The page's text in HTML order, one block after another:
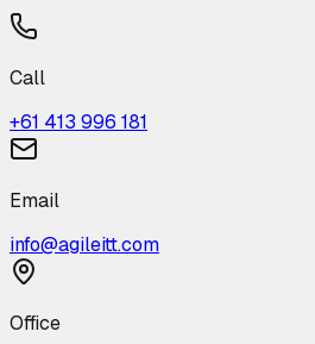
Call
+61 413 996 181
Email
info@agileitt.com
Office